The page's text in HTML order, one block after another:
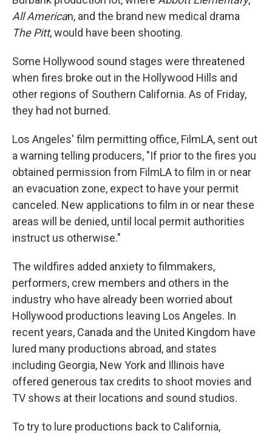
All American, and the brand new medical drama
The Pitt, would have been shooting.
Some Hollywood sound stages were threatened
when fires broke out in the Hollywood Hills and
other regions of Southern California. As of Friday,
they had not burned.
Los Angeles' film permitting office, FilmLA, sent out
a warning telling producers, "If prior to the fires you
obtained permission from FilmLA to film in or near
an evacuation zone, expect to have your permit
canceled. New applications to film in or near these
areas will be denied, until local permit authorities
instruct us otherwise."
The wildfires added anxiety to filmmakers,
performers, crew members and others in the
industry who have already been worried about
Hollywood productions leaving Los Angeles. In
recent years, Canada and the United Kingdom have
lured many productions abroad, and states
including Georgia, New York and Illinois have
offered generous tax credits to shoot movies and
TV shows at their locations and sound studios.
To try to lure productions back to California,